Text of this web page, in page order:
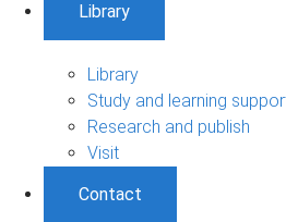
Library
Library
Study and learning
Research and publish
Visit
Contact